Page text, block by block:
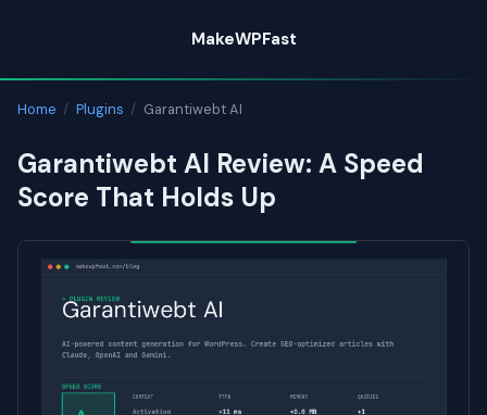
content
MakeWPFast
Home / Plugins / Garantiwebt AI
Garantiwebt AI Review: A Speed
Score That Holds Up